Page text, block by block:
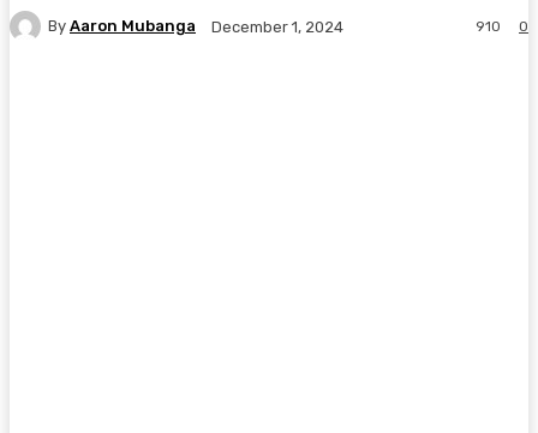
By Aaron Mubanga December 1, 2024 0
910